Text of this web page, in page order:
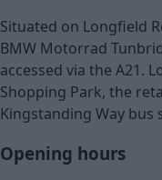
Situated on Longfield
BMW Motorrad
accessed via the A21.
Shopping Park, the
Kingstanding Way bus
Opening hours